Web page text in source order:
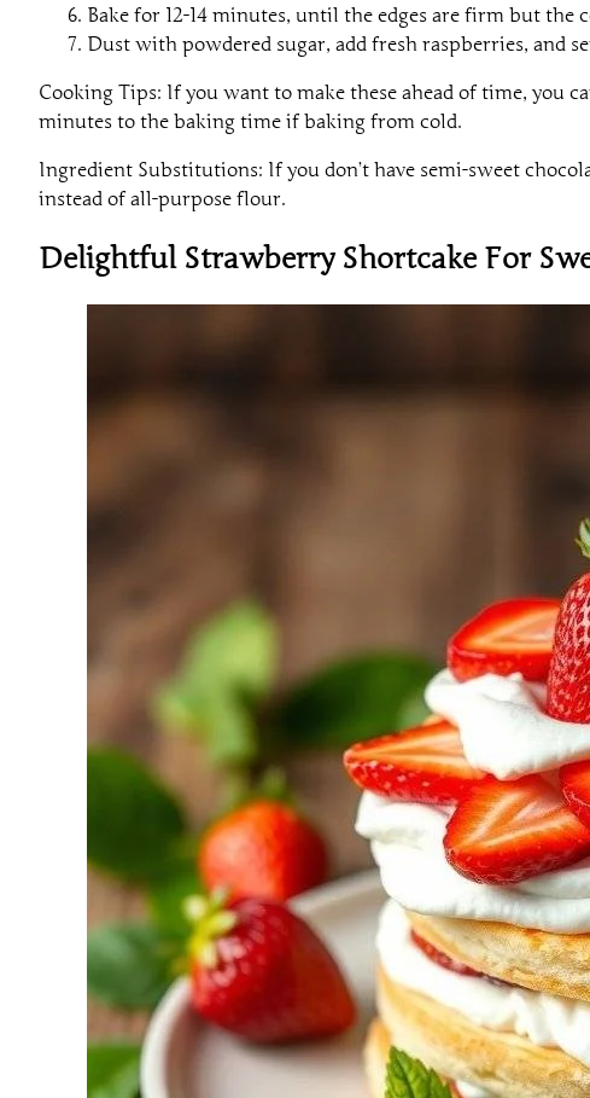
Bake for 12-14 minutes, until the edges are firm but
Dust with powdered sugar, add fresh raspberries, and
Cooking Tips: If you want to make these ahead of time, you
minutes to the baking time if baking from cold.
Ingredient Substitutions: If you don’t have semi-sweet
instead of all-purpose flour.
Delightful Strawberry Shortcake For